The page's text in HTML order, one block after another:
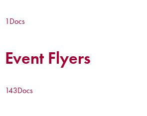
1Docs
Event Flyers
143Docs